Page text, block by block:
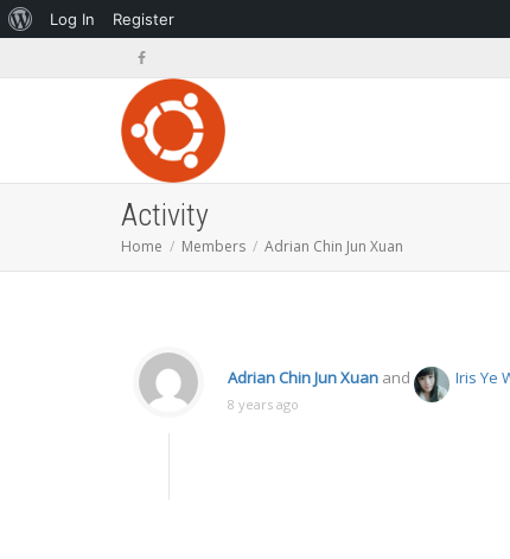
About
Log In Register
Activity
Home Members Adrian Chin Jun Xuan
Adrian Chin Jun Xuan and Iris Ye
8 years ago